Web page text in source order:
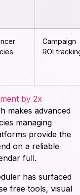
Campaign
ROI
by 2x
makes advanced
managing
provide the
on a reliable
full.
has surfaced
free tools, visual